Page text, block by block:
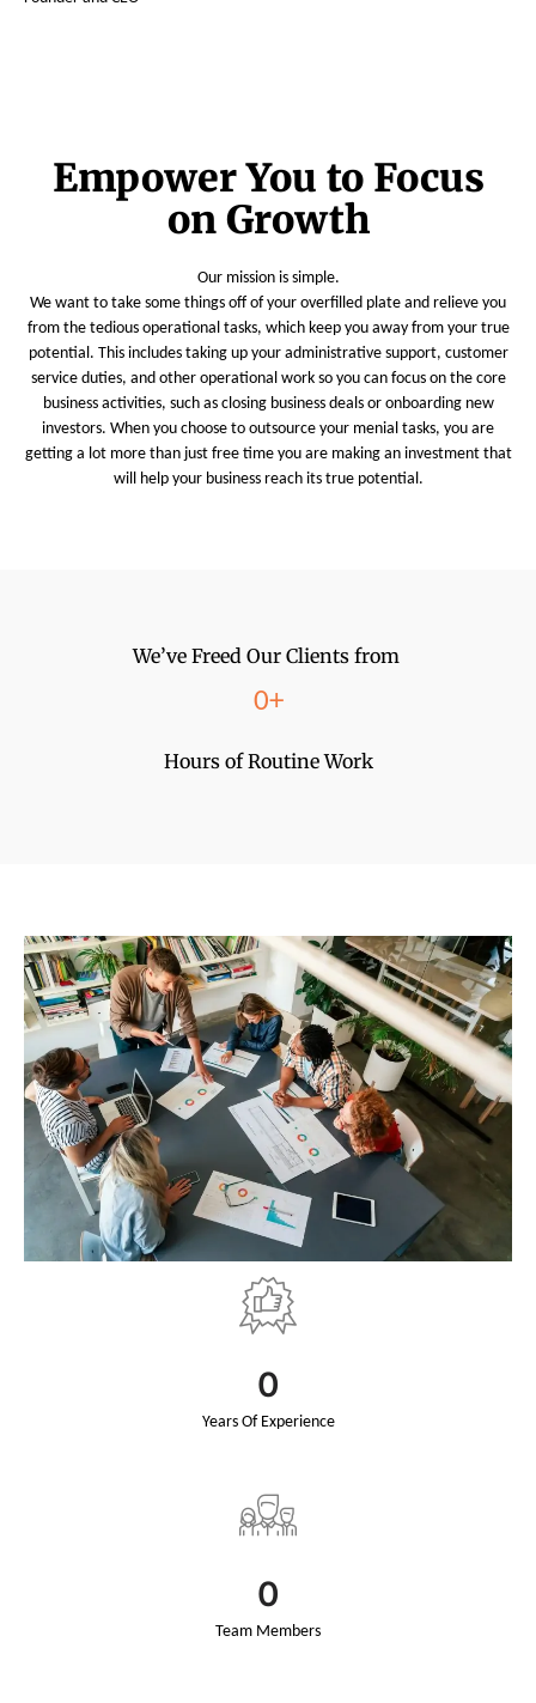
Empower You to Focus
on Growth
Our mission is simple.
We want to take some things off of your overfilled plate and relieve you
from the tedious operational tasks, which keep you away from your true
potential. This includes taking up your administrative support, customer
service duties, and other operational work so you can focus on the core
business activities, such as closing business deals or onboarding new
investors. When you choose to outsource your menial tasks, you are
getting a lot more than just free time you are making an investment that
will help your business reach its true potential.
We’ve Freed Our Clients from
0+
Hours of Routine Work
0
Years Of Experience
0
Team Members